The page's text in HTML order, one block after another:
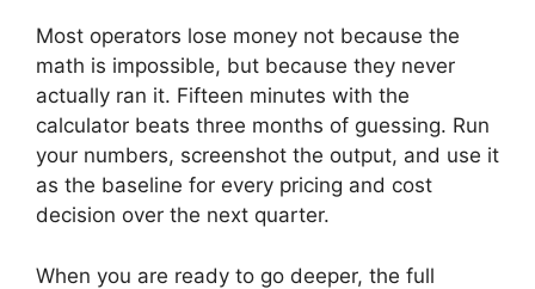
Most operators lose money not because the
math is impossible, but because they never
actually ran it. Fifteen minutes with the
calculator beats three months of guessing. Run
your numbers, screenshot the output, and use it
as the baseline for every pricing and cost
decision over the next quarter.
When you are ready to go deeper, the full